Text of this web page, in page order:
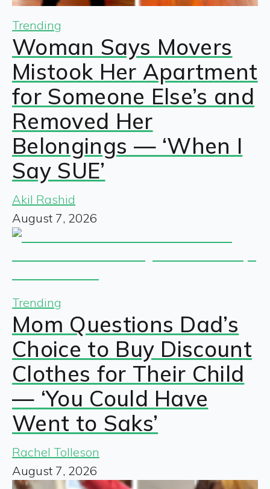
Trending
Woman Says Movers
Mistook Her Apartment
for Someone Else’s and
Removed Her
Belongings — ‘When I
Say SUE’
Akil Rashid
August 7, 2026
Trending
Mom Questions Dad’s
Choice to Buy Discount
Clothes for Their Child
— ‘You Could Have
Went to Saks’
Rachel Tolleson
August 7, 2026